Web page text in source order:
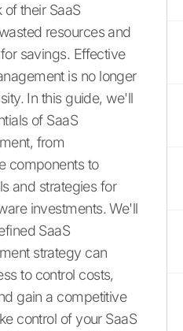
their SaaS
resources and
savings. Effective
is no longer
In this guide, we'll
of SaaS
from
components to
and strategies for
investments. We'll
SaaS
strategy can
to control costs,
gain a competitive
control of your SaaS